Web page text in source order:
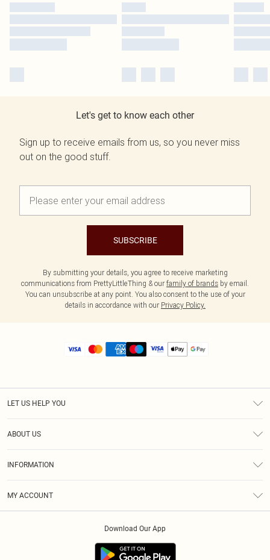
Let's get to know each other
Sign up to receive emails from us, so you never miss
out on the good stuff.
SUBSCRIBE
By submitting your details, you agree to receive marketing
communications from PrettyLittleThing & our family of brands by email.
You can unsubscribe at any point. You also consent to the use of your
details in accordance with our Privacy Policy.
LET US HELP YOU
ABOUT US
INFORMATION
MY ACCOUNT
Download Our App